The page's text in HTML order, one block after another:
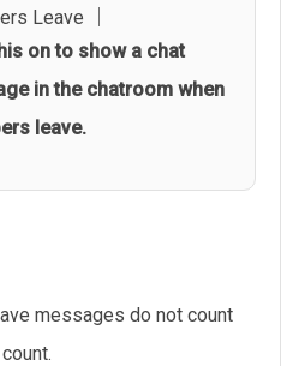
Leave │
on to show a chat
in the chatroom when
leave.
messages do not count